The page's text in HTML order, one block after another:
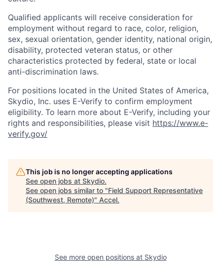
Qualified applicants will receive consideration for
employment without regard to race, color, religion,
sex, sexual orientation, gender identity, national origin,
disability, protected veteran status, or other
characteristics protected by federal, state or local
anti-discrimination laws.
For positions located in the United States of America,
Skydio, Inc. uses E-Verify to confirm employment
eligibility. To learn more about E-Verify, including your
rights and responsibilities, please visit https://www.e-
verify.gov/
This job is no longer accepting applications
See open jobs at Skydio.
See open jobs similar to "Field Support Representative
(Southwest, Remote)" Accel.
See more open positions at Skydio